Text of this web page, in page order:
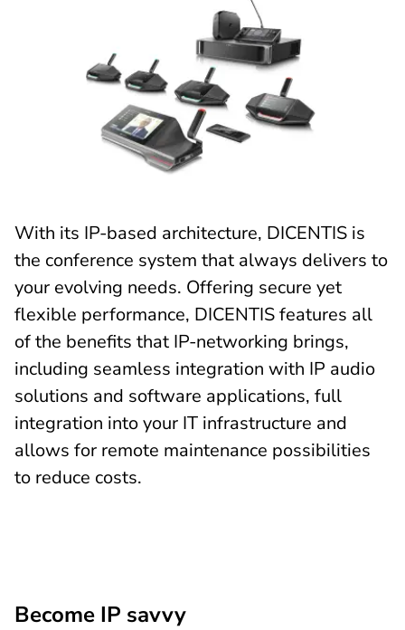
With its IP-based architecture, DICENTIS is
the conference system that always delivers to
your evolving needs. Offering secure yet
flexible performance, DICENTIS features all
of the benefits that IP-networking brings,
including seamless integration with IP audio
solutions and software applications, full
integration into your IT infrastructure and
allows for remote maintenance possibilities
to reduce costs.
Become IP savvy